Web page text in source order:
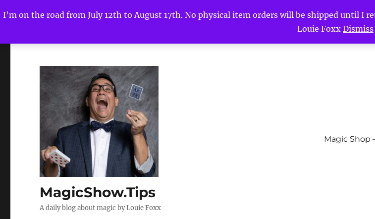
I'm on the road from July 12th to August 17th. No physical item orders will be shipped until
-Louie Foxx Dismiss
MagicShow.Tips
A daily blog about magic by Louie Foxx
Magic Shop